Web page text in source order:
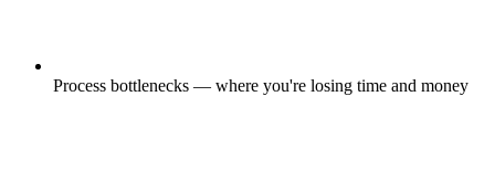
Process bottlenecks — where you're losing time and money